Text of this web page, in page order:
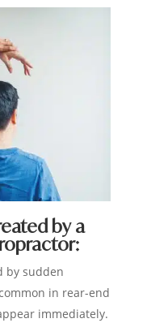
by a
by sudden
in rear-end
immediately.